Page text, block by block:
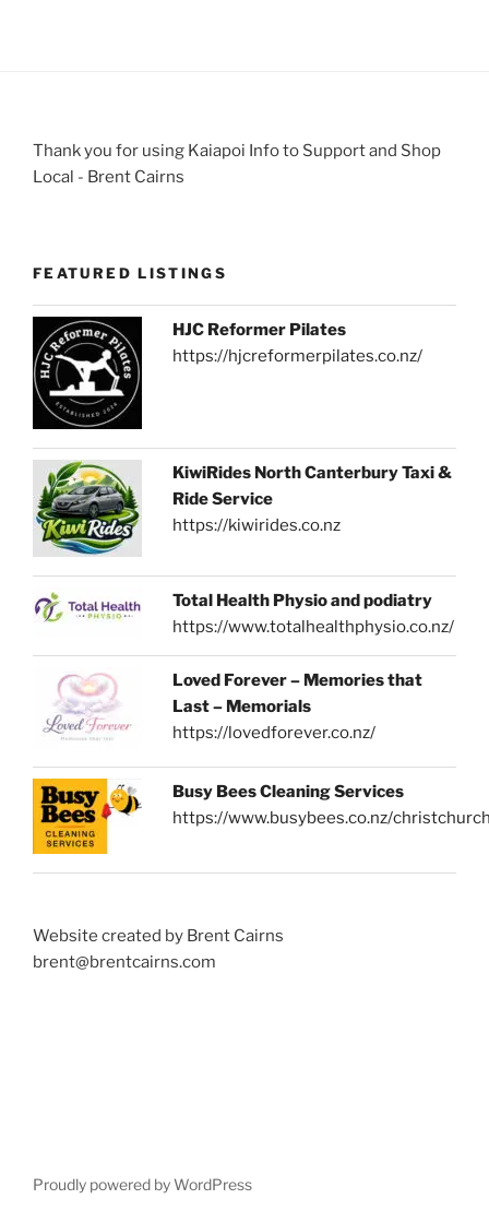
Thank you for using Kaiapoi Info to Support and Shop
Local - Brent Cairns
FEATURED LISTINGS
HJC Reformer Pilates
https://hjcreformerpilates.co.nz/
KiwiRides North Canterbury Taxi &
Ride Service
https://kiwirides.co.nz
Total Health Physio and podiatry
https://www.totalhealthphysio.co.nz/
Loved Forever – Memories that
Last – Memorials
https://lovedforever.co.nz/
Busy Bees Cleaning Services
https://www.busybees.co.nz/
Website created by Brent Cairns
brent@brentcairns.com
Proudly powered by WordPress